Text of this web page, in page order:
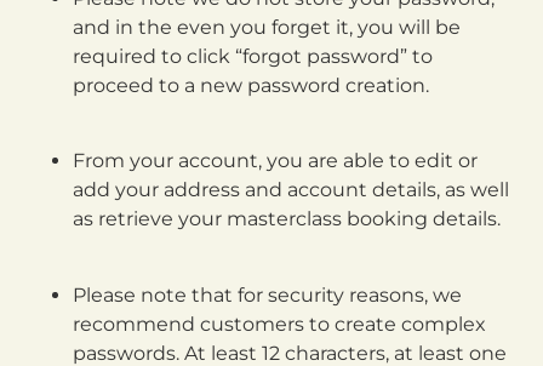
and in the even you forget it, you will be
required to click “forgot password” to
proceed to a new password creation.
From your account, you are able to edit or
add your address and account details, as well
as retrieve your masterclass booking details.
Please note that for security reasons, we
recommend customers to create complex
passwords. At least 12 characters, at least one